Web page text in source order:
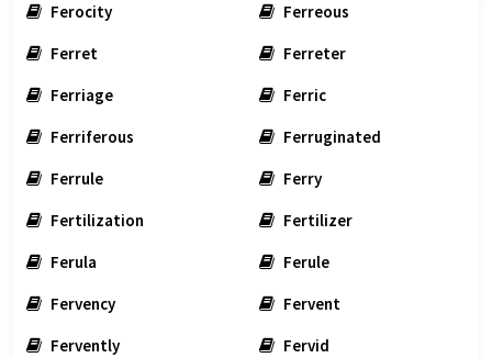
Ferocity
Ferreous
Ferret
Ferreter
Ferriage
Ferric
Ferriferous
Ferruginated
Ferrule
Ferry
Fertilization
Fertilizer
Ferula
Ferule
Fervency
Fervent
Fervently
Fervid